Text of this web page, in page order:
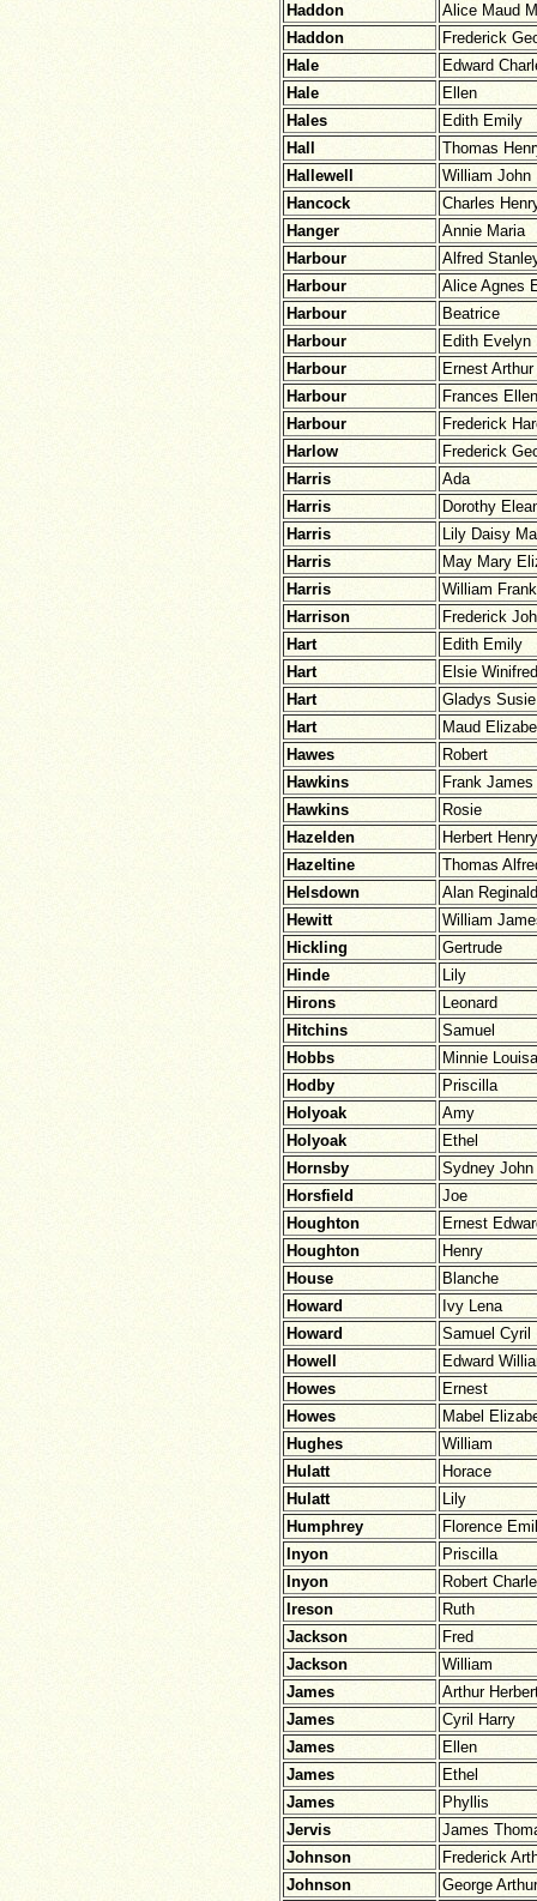
Haddon
Alice Maud
Haddon
Frederick
Hale
Edward
Hale
Ellen
Hales
Edith Emily
Hall
Thomas
Hallewell
William John
Hancock
Charles
Hanger
Annie Maria
Harbour
Alfred
Harbour
Alice Agnes
Harbour
Beatrice
Harbour
Edith Evelyn
Harbour
Ernest Arthur
Harbour
Frances Ellen
Harbour
Frederick
Harlow
Frederick
Harris
Ada
Harris
Dorothy
Harris
Lily Daisy
Harris
May Mary
Harris
William Frank
Harrison
Frederick
Hart
Edith Emily
Hart
Elsie Winifred
Hart
Gladys Susie
Hart
Maud
Hawes
Robert
Hawkins
Frank James
Hawkins
Rosie
Hazelden
Herbert Henry
Hazeltine
Thomas
Helsdown
Alan
Hewitt
William
Hickling
Gertrude
Hinde
Lily
Hirons
Leonard
Hitchins
Samuel
Hobbs
Minnie Louisa
Hodby
Priscilla
Holyoak
Amy
Holyoak
Ethel
Hornsby
Sydney John
Horsfield
Joe
Houghton
Ernest
Houghton
Henry
House
Blanche
Howard
Ivy Lena
Howard
Samuel Cyril
Howell
Edward
Howes
Ernest
Howes
Mabel
Hughes
William
Hulatt
Horace
Hulatt
Lily
Humphrey
Florence
Inyon
Priscilla
Inyon
Robert
Ireson
Ruth
Jackson
Fred
Jackson
William
James
Arthur
James
Cyril Harry
James
Ellen
James
Ethel
James
Phyllis
Jervis
James
Johnson
Frederick
Johnson
George Arthur